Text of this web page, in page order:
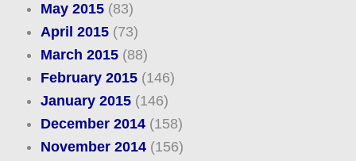
May 2015(83)
April 2015(73)
March 2015(88)
February 2015(146)
January 2015(146)
December 2014(158)
November 2014(156)